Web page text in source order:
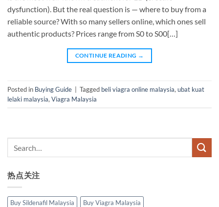
dysfunction). But the real question is — where to buy from a
reliable source? With so many sellers online, which ones sell
authentic products? Prices range from S0 to S00[…]
CONTINUE READING →
Posted in Buying Guide Tagged beli viagra online malaysia, ubat kuat
lelaki malaysia, Viagra Malaysia
热点关注
Buy Sildenafil Malaysia
Buy Viagra Malaysia